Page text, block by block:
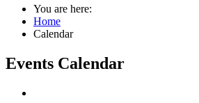
You are here:
Home
Calendar
Events Calendar